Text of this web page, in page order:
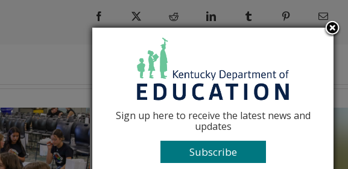
Facebook Reddit LinkedIn Pinterest
Sign up here to receive the latest news and
updates
Subscribe